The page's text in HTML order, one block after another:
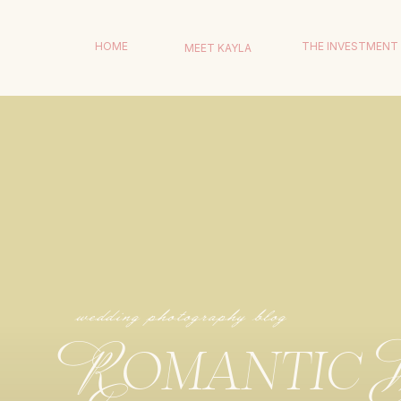
HOME MEET KAYLA THE INVESTMENT
Romantic
wedding photography blog